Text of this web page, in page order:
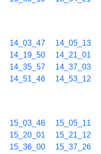
14_03_47 14_05_13
14_19_50 14_21_01
14_35_57 14_37_03
14_51_46 14_53_12
15_03_46 15_05_11
15_20_01 15_21_12
15_36_00 15_37_26